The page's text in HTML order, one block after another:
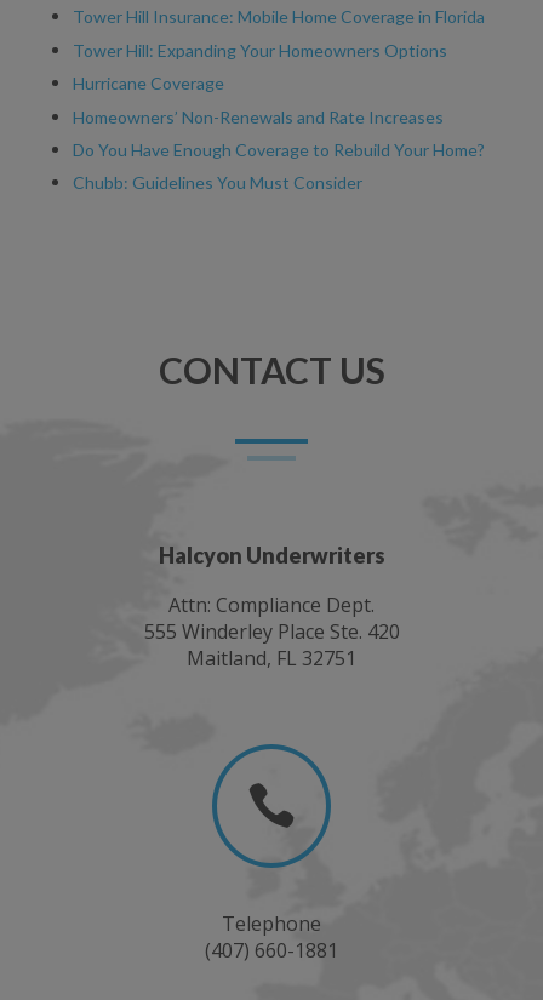
Tower Hill Insurance: Mobile Home Coverage in Florida
Tower Hill: Expanding Your Homeowners Options
Hurricane Coverage
Homeowners’ Non-Renewals and Rate Increases
Do You Have Enough Coverage to Rebuild Your Home?
Chubb: Guidelines You Must Consider
CONTACT US
Halcyon Underwriters
Attn: Compliance Dept.
555 Winderley Place Ste. 420
Maitland, FL 32751

Telephone
(407) 660-1881